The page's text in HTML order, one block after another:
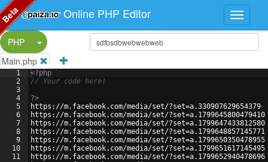
Online PHP Editor
PHP
Split Button!
Main.php
1
2
3
4
5
6
7
8
9
10
11
<?php
// Your code here!
?>
https://m.facebook.com/media/set/?set=a.330907629654379
https://m.facebook.com/media/set/?set=a.1799645800479410
https://m.facebook.com/media/set/?set=a.1799647433812580
https://m.facebook.com/media/set/?set=a.1799648857145771
https://m.facebook.com/media/set/?set=a.1799650350478955
https://m.facebook.com/media/set/?set=a.1799651617145495
https://m.facebook.com/media/set/?set=a.1799652940478696